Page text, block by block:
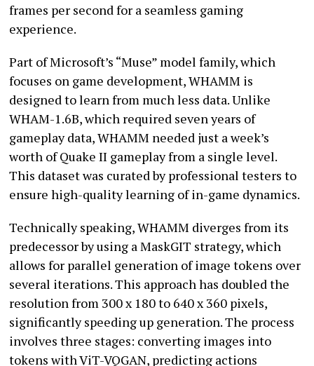
frames per second for a seamless gaming
experience.
Part of Microsoft’s “Muse” model family, which
focuses on game development, WHAMM is
designed to learn from much less data. Unlike
WHAM-1.6B, which required seven years of
gameplay data, WHAMM needed just a week’s
worth of Quake II gameplay from a single level.
This dataset was curated by professional testers to
ensure high-quality learning of in-game dynamics.
Technically speaking, WHAMM diverges from its
predecessor by using a MaskGIT strategy, which
allows for parallel generation of image tokens over
several iterations. This approach has doubled the
resolution from 300 x 180 to 640 x 360 pixels,
significantly speeding up generation. The process
involves three stages: converting images into
tokens with ViT-VQGAN, predicting actions